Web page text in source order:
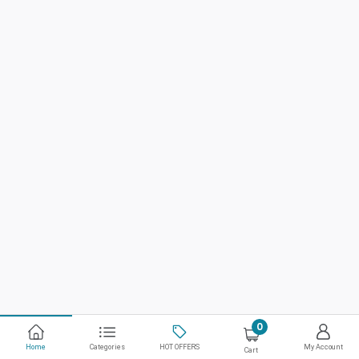
Home Categories HOT OFFERS
0
Cart My Account